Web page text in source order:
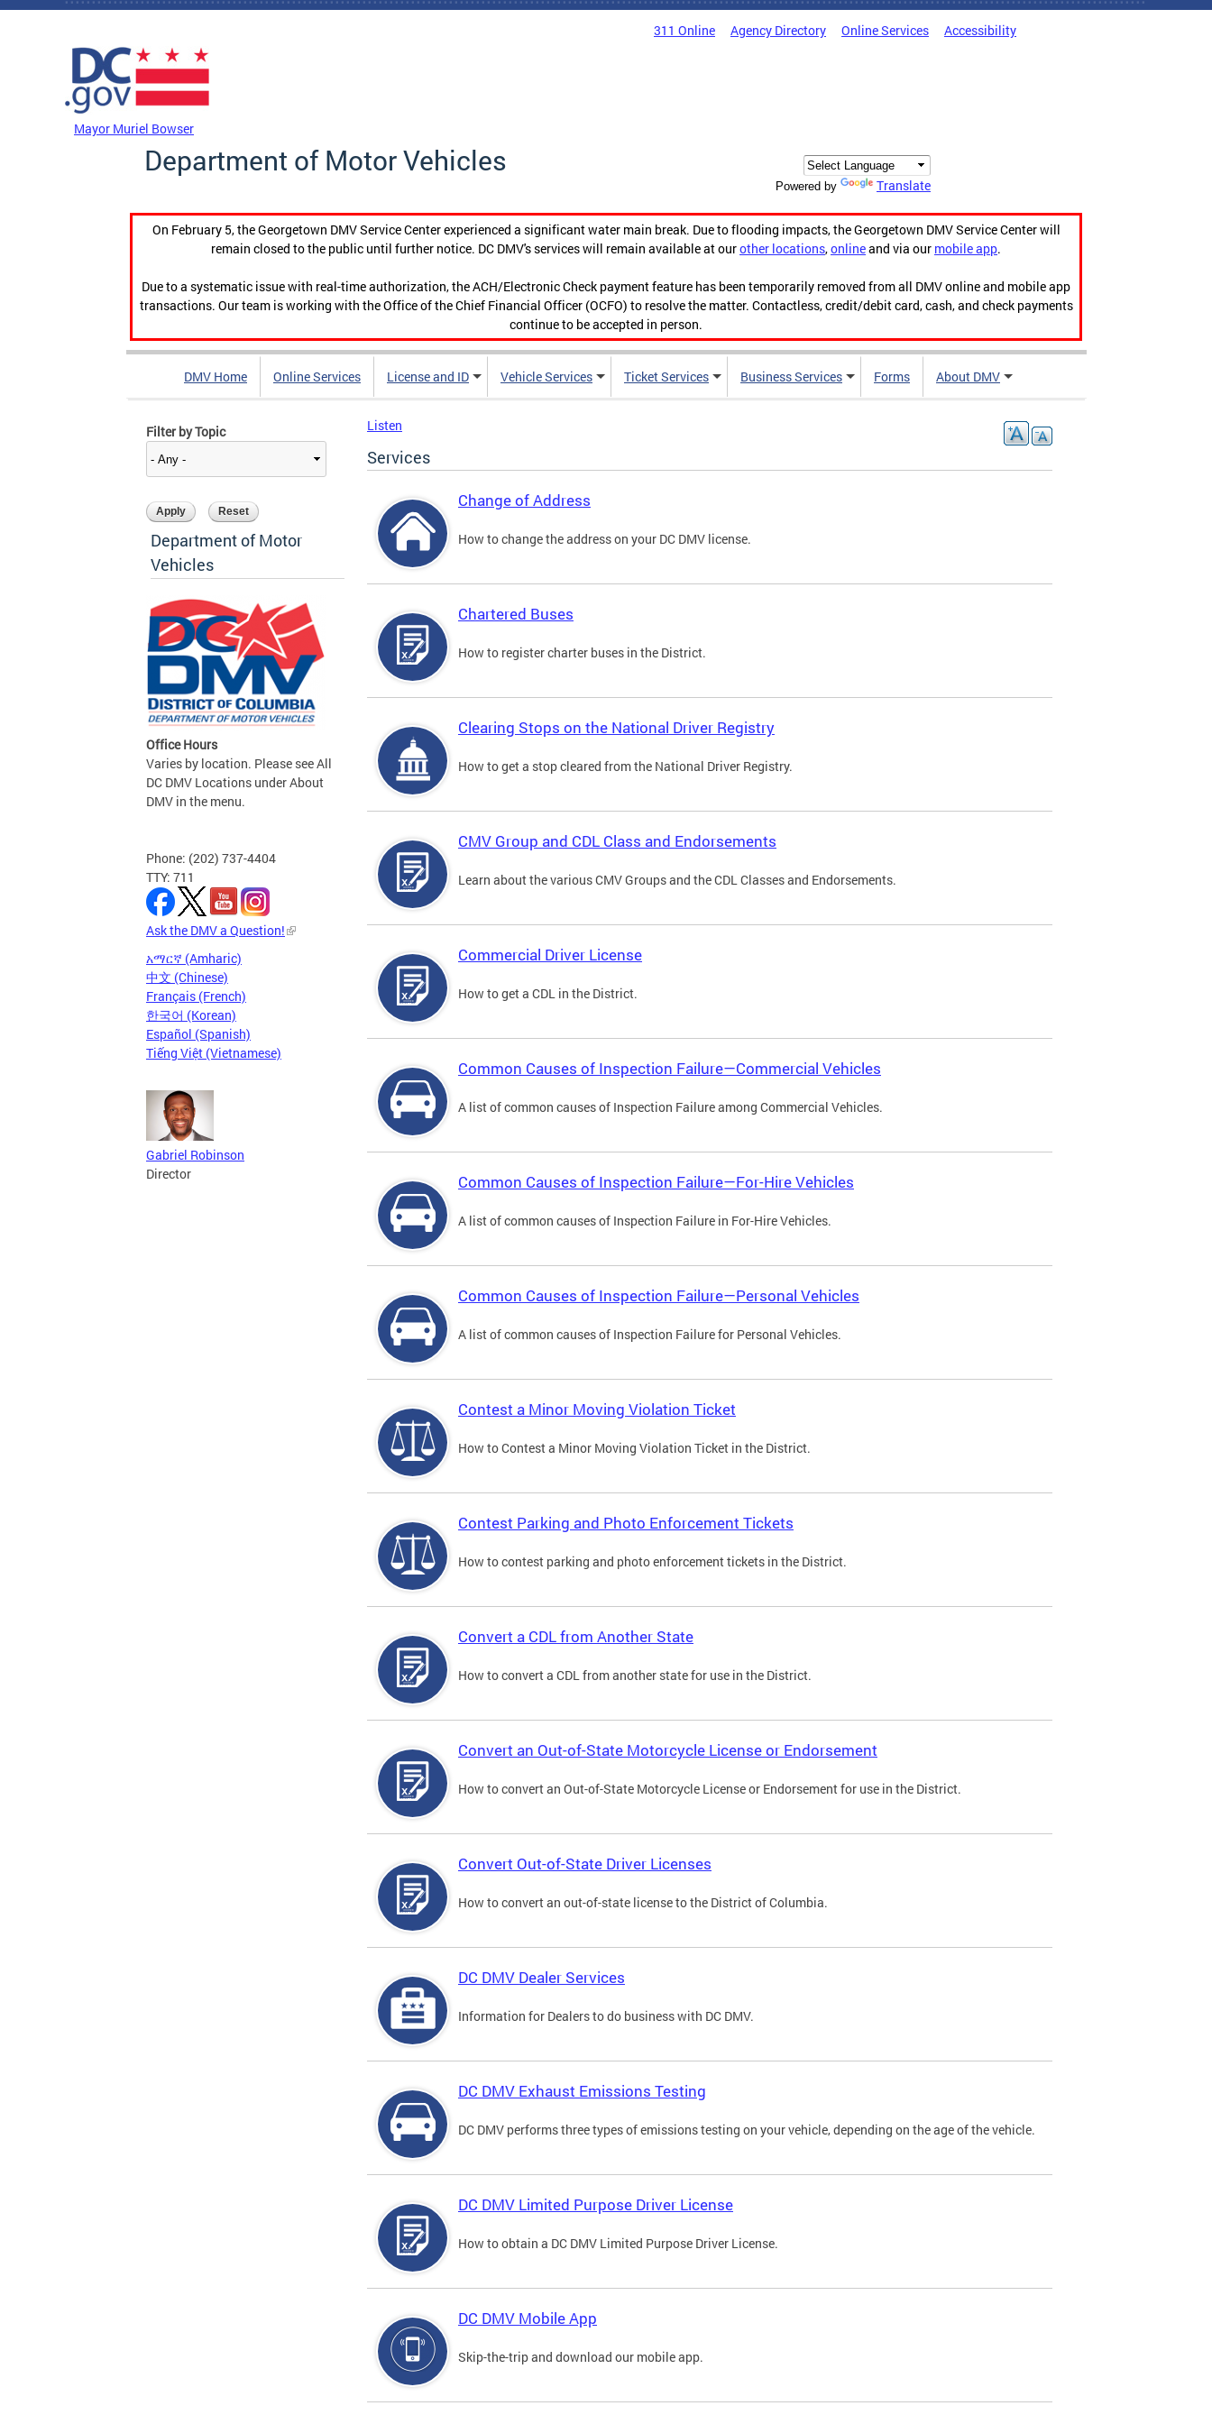
Skip to main content
311 Online Agency Directory Online Services Accessibility
Mayor Muriel Bowser
Department of Motor Vehicles
Powered by Translate
On February 5, the Georgetown DMV Service Center experienced a significant water main break. Due to flooding impacts, the Georgetown DMV Service Center will
remain closed to the public until further notice. DC DMV's services will remain available at ourother locations,onlineand via our mobile app.
Due to a systematic issue with real-time authorization, the ACH/Electronic Check payment feature has been temporarily removed from all DMV online and mobile app
transactions. Our team is working with the Office of the Chief Financial Officer (OCFO) to resolve the matter. Contactless, credit/debit card, cash, and check payments
continue to be accepted in person.
DMV Home Online Services License and ID Vehicle Services Ticket Services Business Services Forms About DMV
Filter by Topic
Department of Motor
Vehicles
Office Hours
Varies by location. Please see All
DC DMV Locations under About
DMV in the menu.
Phone: (202) 737-4404
TTY: 711
Ask the DMV a Question!
አማርኛ (Amharic)
中文 (Chinese)
Français (French)
한국어 (Korean)
Español (Spanish)
Tiếng Việt (Vietnamese)
Gabriel Robinson
Director
Listen
Services
Change of Address
How to change the address on your DC DMV license.
Chartered Buses
How to register charter buses in the District.
Clearing Stops on the National Driver Registry
How to get a stop cleared from the National Driver Registry.
CMV Group and CDL Class and Endorsements
Learn about the various CMV Groups and the CDL Classes and Endorsements.
Commercial Driver License
How to get a CDL in the District.
Common Causes of Inspection Failure—Commercial Vehicles
A list of common causes of Inspection Failure among Commercial Vehicles.
Common Causes of Inspection Failure—For-Hire Vehicles
A list of common causes of Inspection Failure in For-Hire Vehicles.
Common Causes of Inspection Failure—Personal Vehicles
A list of common causes of Inspection Failure for Personal Vehicles.
Contest a Minor Moving Violation Ticket
How to Contest a Minor Moving Violation Ticket in the District.
Contest Parking and Photo Enforcement Tickets
How to contest parking and photo enforcement tickets in the District.
Convert a CDL from Another State
How to convert a CDL from another state for use in the District.
Convert an Out-of-State Motorcycle License or Endorsement
How to convert an Out-of-State Motorcycle License or Endorsement for use in the District.
Convert Out-of-State Driver Licenses
How to convert an out-of-state license to the District of Columbia.
DC DMV Dealer Services
Information for Dealers to do business with DC DMV.
DC DMV Exhaust Emissions Testing
DC DMV performs three types of emissions testing on your vehicle, depending on the age of the vehicle.
DC DMV Limited Purpose Driver License
How to obtain a DC DMV Limited Purpose Driver License.
DC DMV Mobile App
Skip-the-trip and download our mobile app.